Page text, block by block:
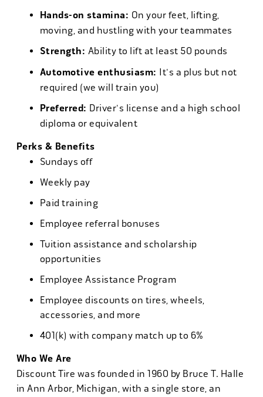
Hands-on stamina: On your feet, lifting,
moving, and hustling with your teammates
Strength: Ability to lift at least 50 pounds
Automotive enthusiasm: It's a plus but not
required (we will train you)
Preferred: Driver's license and a high school
diploma or equivalent
Perks & Benefits
Sundays off
Weekly pay
Paid training
Employee referral bonuses
Tuition assistance and scholarship
opportunities
Employee Assistance Program
Employee discounts on tires, wheels,
accessories, and more
401(k) with company match up to 6%
Who We Are
Discount Tire was founded in 1960 by Bruce T. Halle
in Ann Arbor, Michigan, with a single store, an